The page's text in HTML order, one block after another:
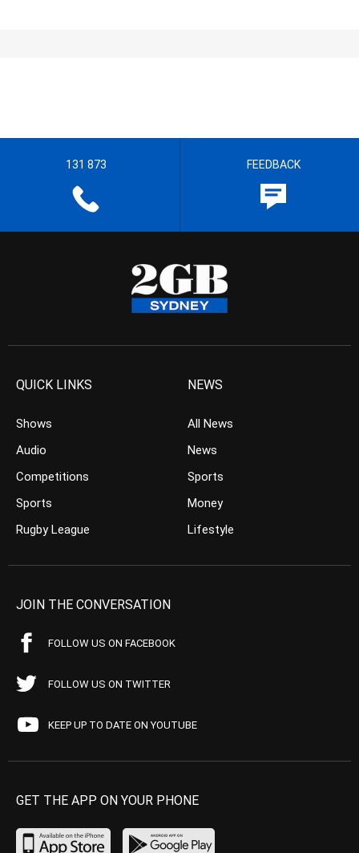
131 873 FEEDBACK
QUICK LINKS
Shows
Audio
Competitions
Sports
Rugby League
NEWS
All News
News
Sports
Money
Lifestyle
JOIN THE CONVERSATION
FOLLOW US ON FACEBOOK
FOLLOW US ON TWITTER
KEEP UP TO DATE ON YOUTUBE
GET THE APP ON YOUR PHONE